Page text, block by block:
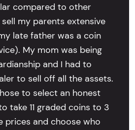
compared to other
my parents extensive
late father was a coin
My mom was being
and I had to
to sell off all the assets.
to select an honest
take 11 graded coins to 3
prices and choose who